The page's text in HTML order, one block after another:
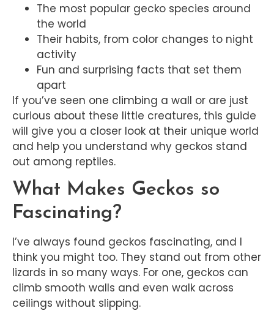
The most popular gecko species around
the world
Their habits, from color changes to night
activity
Fun and surprising facts that set them
apart
If you’ve seen one climbing a wall or are just
curious about these little creatures, this guide
will give you a closer look at their unique world
and help you understand why geckos stand
out among reptiles.
What Makes Geckos so
Fascinating?
I’ve always found geckos fascinating, and I
think you might too. They stand out from other
lizards in so many ways. For one, geckos can
climb smooth walls and even walk across
ceilings without slipping.